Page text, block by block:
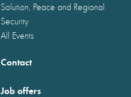
Solution, Peace and Regional
Security
All Events
Contact
Job offers